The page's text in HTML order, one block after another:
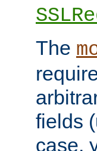
The
fields
case,